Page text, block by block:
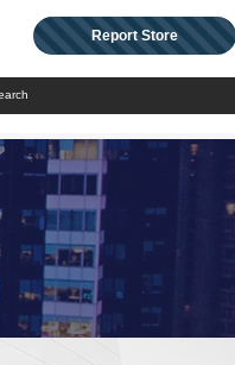
Report Store